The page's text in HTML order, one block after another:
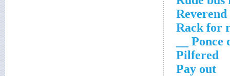
Reverend
Rack for
Ponce de
Pilfered
Pay out